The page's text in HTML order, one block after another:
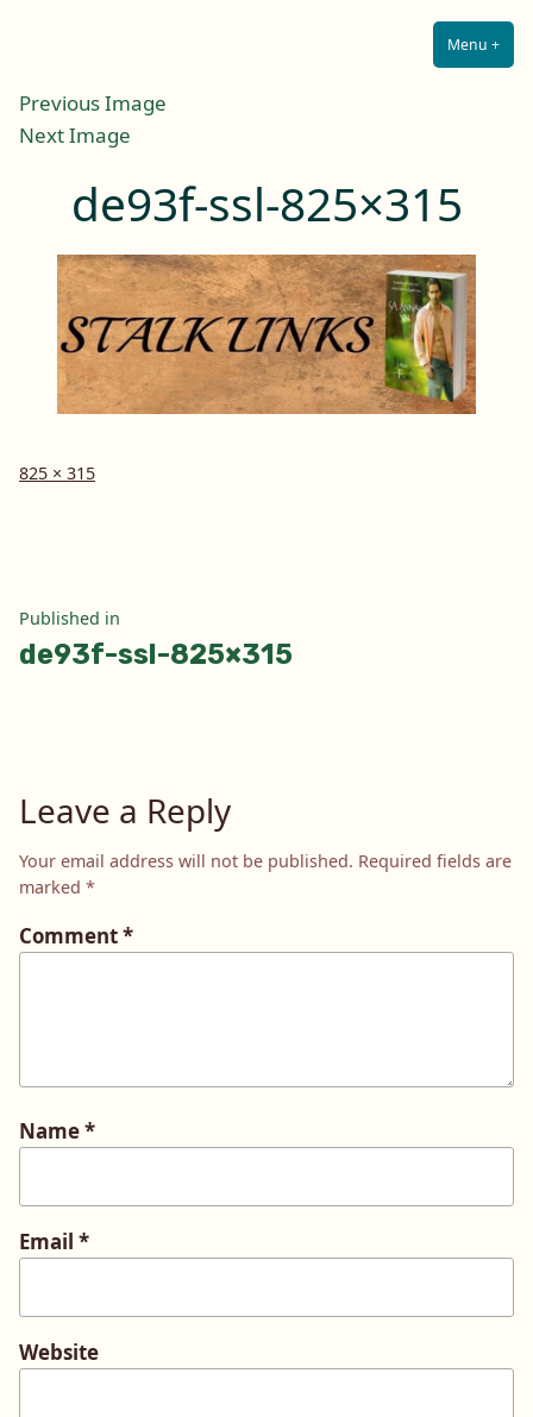
Menu +
Previous Image
Next Image
de93f-ssl-825×315
Full
825 × 315
Post
navigation
Published in
de93f-ssl-825×315
Leave a Reply
Your email address will not be published. Required fields are
marked *
Comment*
Name*
Email *
Website